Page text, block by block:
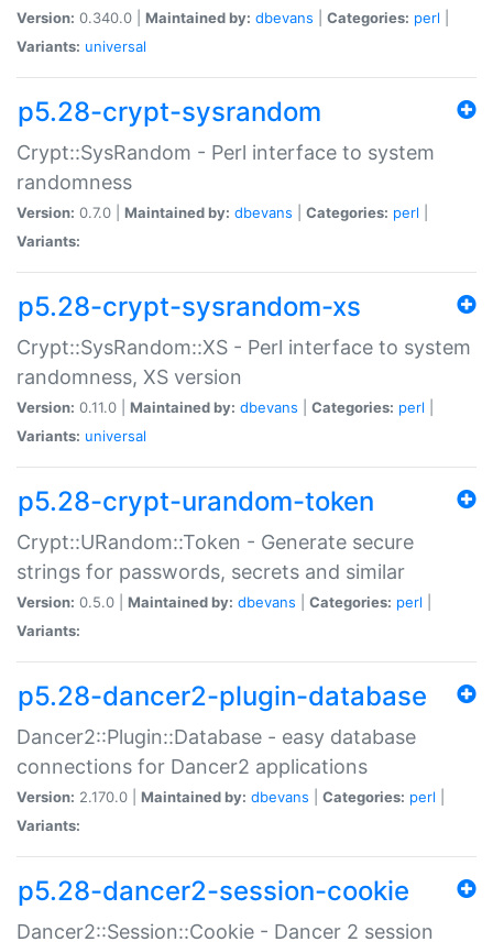
Version: 0.340.0 | Maintained by: dbevans Categories: perl
Variants: universal
p5.28-crypt-sysrandom
Crypt::SysRandom - Perl interface to system
randomness
Version: 0.7.0 | Maintained by: dbevans Categories: perl
Variants:
p5.28-crypt-sysrandom-xs
Crypt::SysRandom::XS - Perl interface to system
randomness, XS version
Version: 0.11.0 | Maintained by: dbevans Categories: perl
Variants: universal
p5.28-crypt-urandom-token
Crypt::URandom::Token - Generate secure
strings for passwords, secrets and similar
Version: 0.5.0 | Maintained by: dbevans Categories: perl
Variants:
p5.28-dancer2-plugin-database
Dancer2::Plugin::Database - easy database
connections for Dancer2 applications
Version: 2.170.0 | Maintained by: dbevans Categories: perl
Variants:
p5.28-dancer2-session-cookie
Dancer2::Session::Cookie - Dancer 2 session